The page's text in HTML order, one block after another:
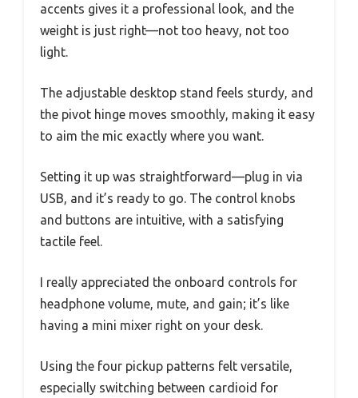
accents gives it a professional look, and the
weight is just right—not too heavy, not too
light.
The adjustable desktop stand feels sturdy, and
the pivot hinge moves smoothly, making it easy
to aim the mic exactly where you want.
Setting it up was straightforward—plug in via
USB, and it’s ready to go. The control knobs
and buttons are intuitive, with a satisfying
tactile feel.
I really appreciated the onboard controls for
headphone volume, mute, and gain; it’s like
having a mini mixer right on your desk.
Using the four pickup patterns felt versatile,
especially switching between cardioid for